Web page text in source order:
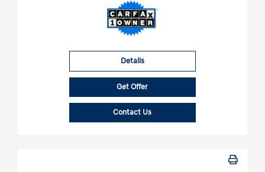
Details
Get Offer
Contact Us